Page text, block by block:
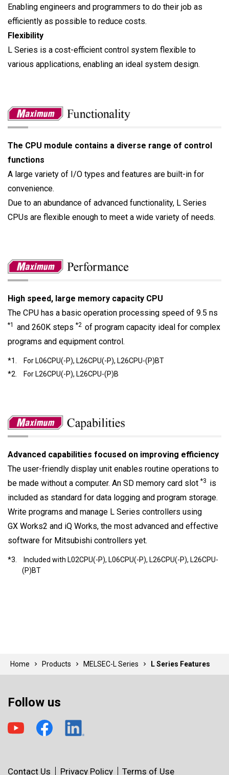
Enabling engineers and programmers to do their job as
efficiently as possible to reduce costs.
Flexibility
L Series is a cost-efficient control system flexible to
various applications, enabling an ideal system design.
The CPU module contains a diverse range of control
functions
A large variety of I/O types and features are built-in for
convenience.
Due to an abundance of advanced functionality, L Series
CPUs are flexible enough to meet a wide variety of needs.
High speed, large memory capacity CPU
The CPU has a basic operation processing speed of 9.5 ns
*1 and 260K steps *2 of program capacity ideal for complex
programs and equipment control.
*1.
For L06CPU(-P), L26CPU(-P), L26CPU-(P)BT
*2.
For L26CPU(-P), L26CPU-(P)B
Advanced capabilities focused on improving efficiency
The user-friendly display unit enables routine operations to
be made without a computer. An SD memory card slot *3 is
included as standard for data logging and program storage.
Write programs and manage L Series controllers using
GX Works2 and iQ Works, the most advanced and effective
software for Mitsubishi controllers yet.
*3.
Included with L02CPU(-P), L06CPU(-P), L26CPU(-P), L26CPU-
(P)BT
Home Products MELSEC-L Series L Series Features
Follow us
Contact Us Privacy Policy Terms of Use